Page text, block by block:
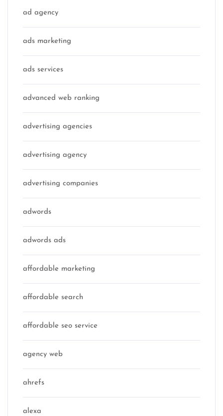
ad agency
ads marketing
ads services
advanced web ranking
advertising agencies
advertising agency
advertising companies
adwords
adwords ads
affordable marketing
affordable search
affordable seo service
agency web
ahrefs
alexa